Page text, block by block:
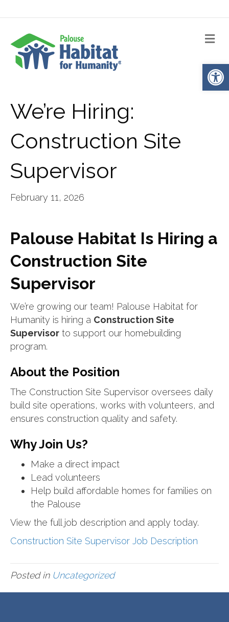
We’re Hiring:
Construction Site
Supervisor
February 11, 2026
Palouse Habitat Is Hiring a
Construction Site
Supervisor
We’re growing our team! Palouse Habitat for
Humanity is hiring a Construction Site
Supervisor to support our homebuilding
program.
About the Position
The Construction Site Supervisor oversees daily
build site operations, works with volunteers, and
ensures construction quality and safety.
Why Join Us?
Make a direct impact
Lead volunteers
Help build affordable homes for families on
the Palouse
View the full job description and apply today.
Construction Site Supervisor Job Description
Posted in Uncategorized